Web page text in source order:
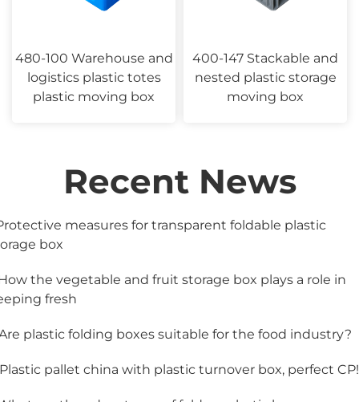
480-100 Warehouse and
logistics plastic totes
plastic moving box
400-147 Stackable and
nested plastic storage
moving box
Recent News
measures for transparent foldable plastic
box
the vegetable and fruit storage box plays a role in
fresh
plastic folding boxes suitable for the food industry?
pallet china with plastic turnover box, perfect CP!